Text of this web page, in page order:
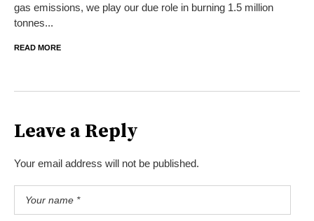
gas emissions, we play our due role in burning 1.5 million
tonnes...
READ MORE
Leave a Reply
Your email address will not be published.